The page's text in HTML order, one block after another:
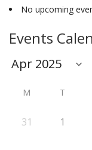
No upcoming
Events
M T
31 1